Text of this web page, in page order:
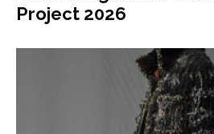
Project 2026